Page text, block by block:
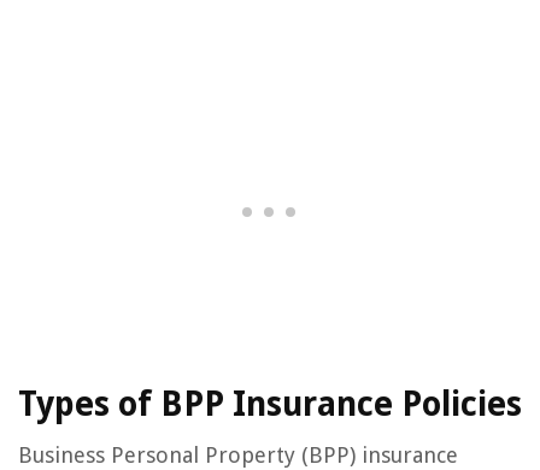
Types of BPP Insurance Policies
Business Personal Property (BPP) insurance